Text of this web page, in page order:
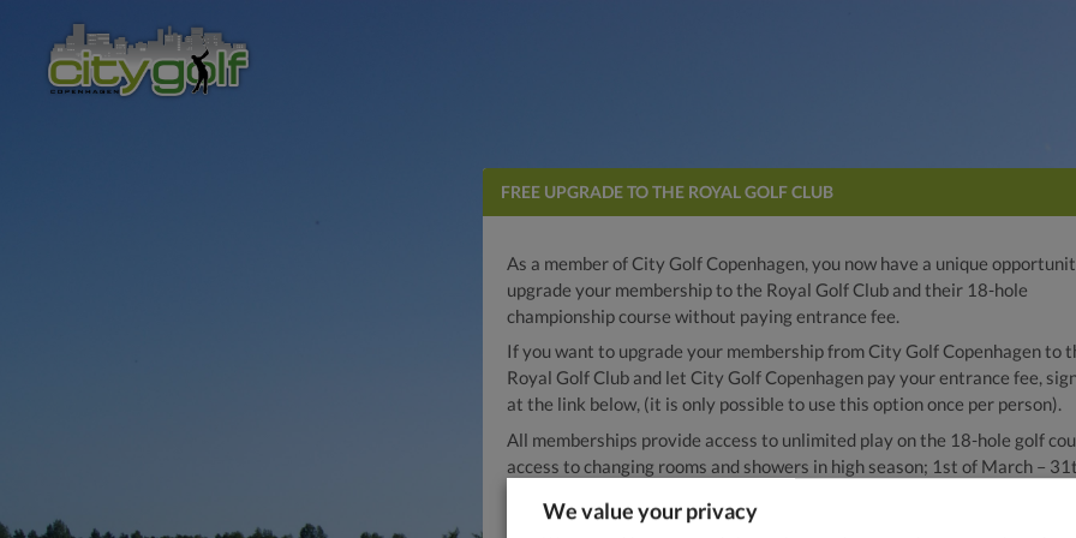
FREE UPGRADE TO THE ROYAL GOLF CLUB
As a member of City Golf Copenhagen, you now have a unique
upgrade your membership to the Royal Golf Club and their 18-hole
championship course without paying entrance fee.
If you want to upgrade your membership from City Golf Copenhagen to
Royal Golf Club and let City Golf Copenhagen pay your entrance fee,
at the link below, (it is only possible to use this option once per person).
All memberships provide access to unlimited play on the 18-hole golf
access to changing rooms and showers in high season; 1st of March –
clubhouse.
We value your privacy